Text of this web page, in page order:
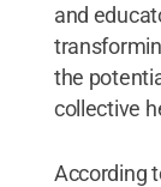
and
the
collective
According